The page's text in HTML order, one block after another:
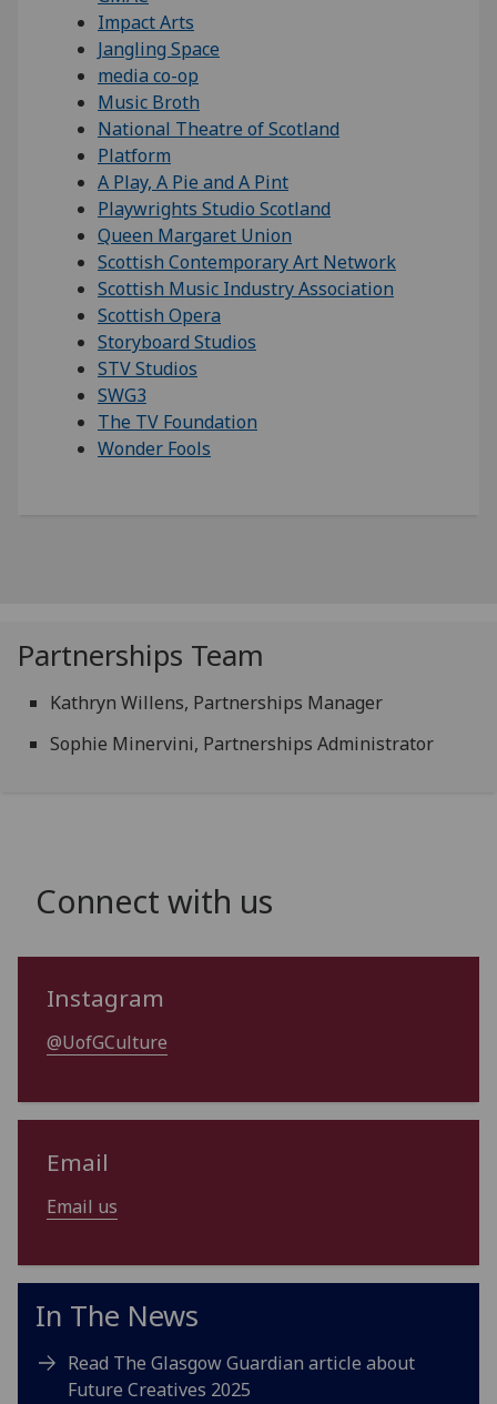
Impact Arts
Jangling Space
media co-op
Music Broth
National Theatre of Scotland
Platform
A Play, A Pie and A Pint
Playwrights Studio Scotland
Queen Margaret Union
Scottish Contemporary Art Network
Scottish Music Industry Association
Scottish Opera
Storyboard Studios
STV Studios
SWG3
The TV Foundation
Wonder Fools
Partnerships Team
Kathryn Willens, Partnerships Manager
Sophie Minervini, Partnerships Administrator
Connect with us
Instagram
@UofGCulture
Email
Email us
In The News
Read The Glasgow Guardian article about
Future Creatives 2025